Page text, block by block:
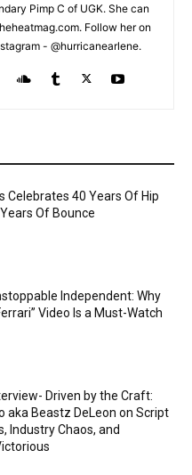
Pimp C of UGK. She can
Follow her on
- @hurricanearlene.
Celebrates 40 Years Of Hip
Of Bounce
Independent: Why
Video Is a Must-Watch
Driven by the Craft:
aka Beastz DeLeon on Script
Industry Chaos, and